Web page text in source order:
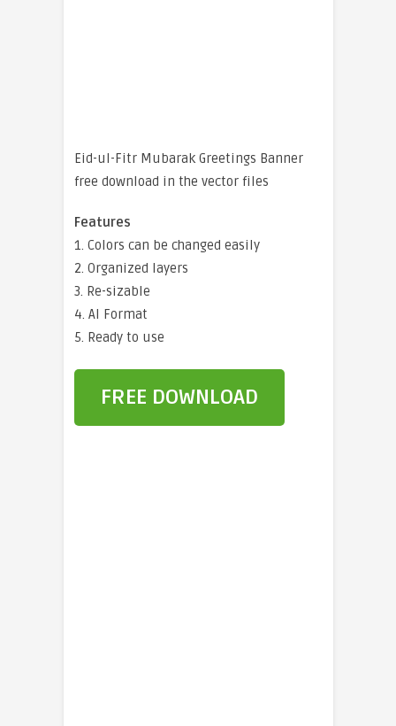
Eid-ul-Fitr Mubarak Greetings Banner
free download in the vector files
Features
1. Colors can be changed easily
2. Organized layers
3. Re-sizable
4. AI Format
5. Ready to use
FREE DOWNLOAD